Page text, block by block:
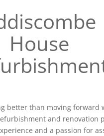
House
better than moving forward
and renovation
and a passion for